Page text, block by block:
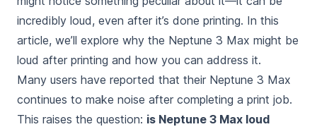
incredibly loud, even after it’s done printing. In this
article, we’ll explore why the Neptune 3 Max might be
loud after printing and how you can address it.
Many users have reported that their Neptune 3 Max
continues to make noise after completing a print job.
This raises the question: is Neptune 3 Max loud